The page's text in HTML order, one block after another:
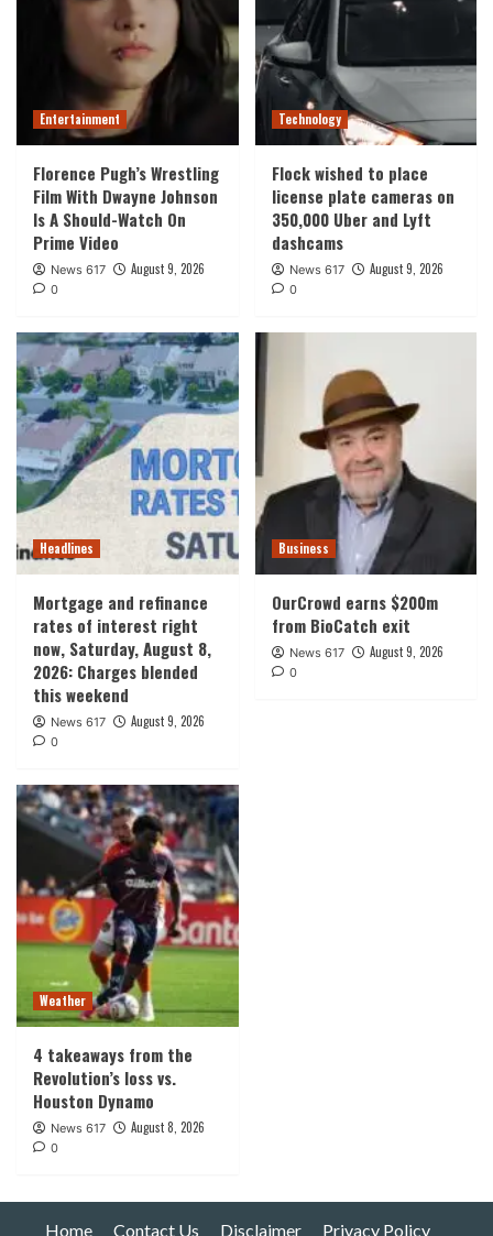
Entertainment
Florence Pugh’s Wrestling
Film With Dwayne Johnson
Is A Should-Watch On
Prime Video
News 617 August 9, 2026
0
Technology
Flock wished to place
license plate cameras on
350,000 Uber and Lyft
dashcams
News 617 August 9, 2026
0
Headlines
Mortgage and refinance
rates of interest right
now, Saturday, August 8,
2026: Charges blended
this weekend
News 617 August 9, 2026
0
Business
OurCrowd earns $200m
from BioCatch exit
News 617 August 9, 2026
0
Weather
4 takeaways from the
Revolution’s loss vs.
Houston Dynamo
News 617 August 8, 2026
0
Home Contact Us Disclaimer Privacy Policy